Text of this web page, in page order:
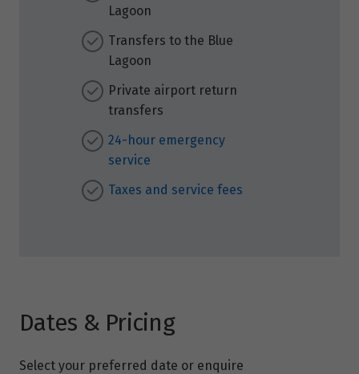
Lagoon
Transfers to the Blue
Lagoon
Private airport return
transfers
24-hour emergency
service
Taxes and service fees
Dates & Pricing
Select your preferred date or enquire